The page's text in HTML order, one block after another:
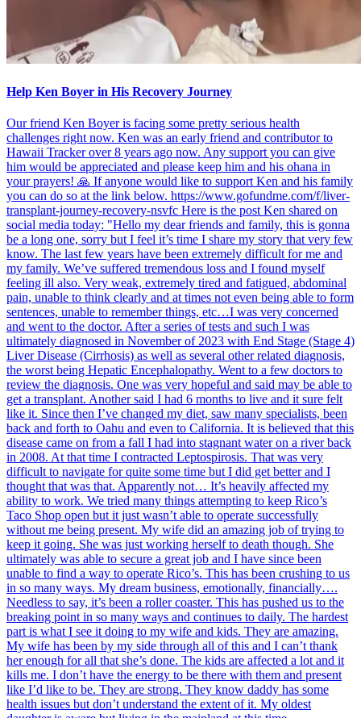
Help Ken Boyer in His Recovery Journey
Our friend Ken Boyer is facing some pretty serious health
challenges right now. Ken was an early friend and contributor to
Hawaii Tracker over 8 years ago now. Any support you can give
him would be appreciated and please keep him and his ohana in
your prayers! 🙏 If anyone would like to support Ken and his family
you can do so at the link below. https://www.gofundme.com/f/liver-
transplant-journey-recovery-nsvfc Here is the post Ken shared on
social media today: "Hello my dear friends and family, this is gonna
be a long one, sorry but I feel it’s time I share my story that very few
know. The last few years have been extremely difficult for me and
my family. We’ve suffered tremendous loss and I found myself
feeling ill also. Very weak, extremely tired and fatigued, abdominal
pain, unable to think clearly and at times not even being able to form
sentences, unable to remember things, etc…I was very concerned
and went to the doctor. After a series of tests and such I was
ultimately diagnosed in November of 2023 with End Stage (Stage 4)
Liver Disease (Cirrhosis) as well as several other related diagnosis,
the worst being Hepatic Encephalopathy. Went to a few doctors to
review the diagnosis. One was very hopeful and said may be able to
get a transplant. Another said I had 6 months to live and it sure felt
like it. Since then I’ve changed my diet, saw many specialists, been
back and forth to Oahu and even to California. It is believed that this
disease came on from a fall I had into stagnant water on a river back
in 2008. At that time I contracted Leptospirosis. That was very
difficult to navigate for quite some time but I did get better and I
thought that was that. Apparently not… It’s heavily affected my
ability to work. We tried many things attempting to keep Rico’s
Taco Shop open but it just wasn’t able to operate successfully
without me being present. My wife did an amazing job of trying to
keep it going. She was just working herself to death though. She
ultimately was able to secure a great job and I have since been
unable to find a way to operate Rico’s. This has been crushing to us
in so many ways. My dream business, emotionally, financially….
Needless to say, it’s been a roller coaster. This has pushed us to the
breaking point in so many ways and continues to daily. The hardest
part is what I see it doing to my wife and kids. They are amazing.
My wife has been by my side through all of this and I can’t thank
her enough for all that she’s done. The kids are affected a lot and it
kills me. I don’t have the energy to be there with them and present
like I’d like to be. They are strong. They know daddy has some
health issues but don’t understand the extent of it. My oldest